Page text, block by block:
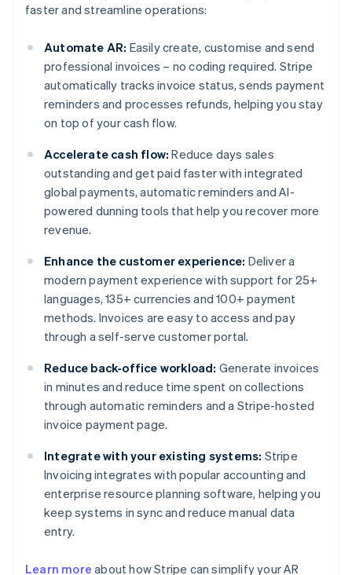
faster and streamline operations:
Automate AR: Easily create, customise and send
professional invoices – no coding required. Stripe
automatically tracks invoice status, sends payment
reminders and processes refunds, helping you stay
on top of your cash flow.
Accelerate cash flow: Reduce days sales
outstanding and get paid faster with integrated
global payments, automatic reminders and AI-
powered dunning tools that help you recover more
revenue.
Enhance the customer experience: Deliver a
modern payment experience with support for 25+
languages, 135+ currencies and 100+ payment
methods. Invoices are easy to access and pay
through a self-serve customer portal.
Reduce back-office workload: Generate invoices
in minutes and reduce time spent on collections
through automatic reminders and a Stripe-hosted
invoice payment page.
Integrate with your existing systems: Stripe
Invoicing integrates with popular accounting and
enterprise resource planning software, helping you
keep systems in sync and reduce manual data
entry.
Learn more about how Stripe can simplify your AR